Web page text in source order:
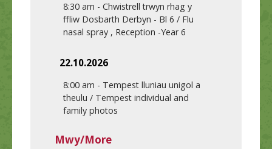
8:30 am - Chwistrell trwyn rhag y
ffliw Dosbarth Derbyn - Bl 6 / Flu
nasal spray , Reception -Year 6
22.10.2026
8:00 am - Tempest lluniau unigol a
theulu / Tempest individual and
family photos
Mwy/More